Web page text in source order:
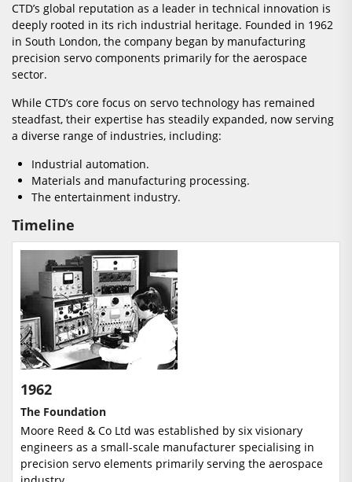
CTD’s global reputation as a leader in technical innovation is
deeply rooted in its rich industrial heritage. Founded in 1962
in South London, the company began by manufacturing
precision servo components primarily for the aerospace
sector.
While CTD’s core focus on servo technology has remained
steadfast, their expertise has steadily expanded, now serving
a diverse range of industries, including:
Industrial automation.
Materials and manufacturing processing.
The entertainment industry.
Timeline
1962
The Foundation
Moore Reed & Co Ltd was established by six visionary
engineers as a small-scale manufacturer specialising in
precision servo elements primarily serving the aerospace